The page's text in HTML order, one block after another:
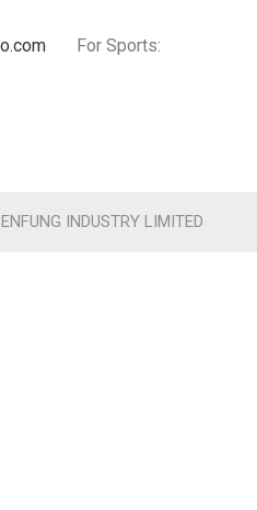
For Sports:
INDUSTRY LIMITED